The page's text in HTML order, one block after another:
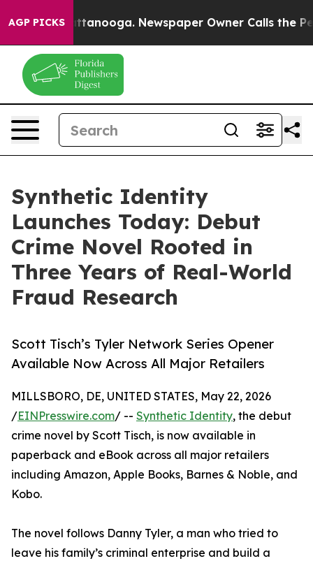
AGP PICKS
in Chattanooga. Newspaper Owner Calls the
Synthetic Identity
Launches Today: Debut
Crime Novel Rooted in
Three Years of Real-World
Fraud Research
Scott Tisch’s Tyler Network Series Opener
Available Now Across All Major Retailers
MILLSBORO, DE, UNITED STATES, May 22, 2026
/EINPresswire.com/ -- Synthetic Identity, the debut
crime novel by Scott Tisch, is now available in
paperback and eBook across all major retailers
including Amazon, Apple Books, Barnes & Noble, and
Kobo.
The novel follows Danny Tyler, a man who tried to
leave his family’s criminal enterprise and build a